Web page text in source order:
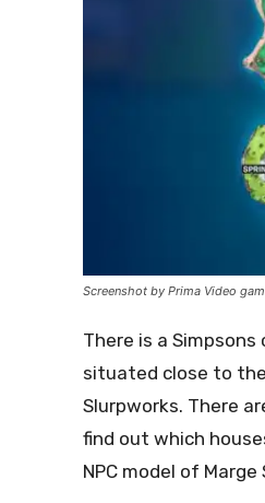
Screenshot by Prima Video
There is a Simpsons
situated close to
Slurpworks. There
find out which
NPC model of